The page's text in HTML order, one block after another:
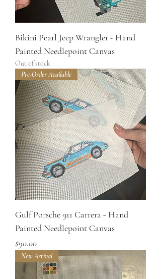
Bikini Pearl Jeep Wrangler - Hand
Painted Needlepoint Canvas
Out of stock
Pre-Order Available
Gulf Porsche 911 Carrera - Hand
Painted Needlepoint Canvas
Price
$90.00
New Arrival